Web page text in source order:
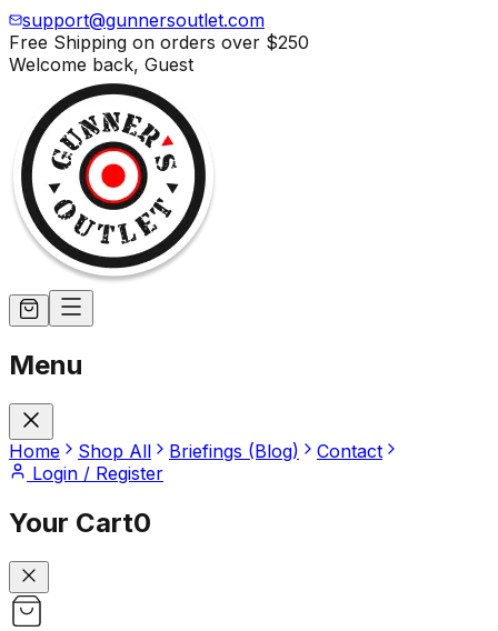
support@gunnersoutlet.com
Free Shipping on orders over $250
Welcome back, Guest
Menu
Home Shop All Briefings (Blog)
Contact
Login / Register
Your Cart0